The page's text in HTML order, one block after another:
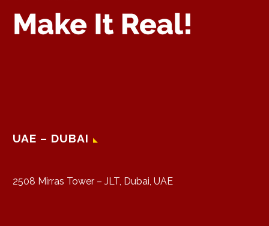
UAE – DUBAI
2508 Mirras Tower – JLT, Dubai, UAE